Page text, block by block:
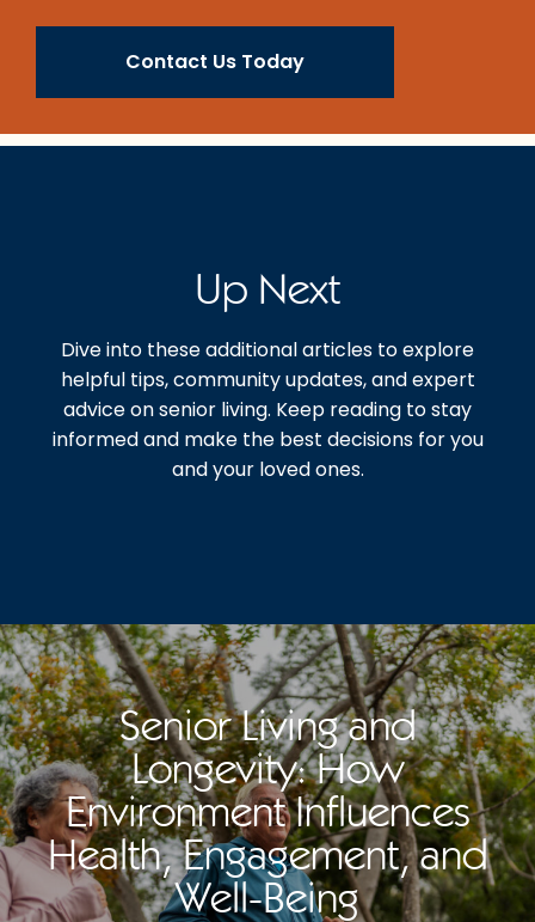
Contact Us Today
Up Next
Dive into these additional articles to explore
helpful tips, community updates, and expert
advice on senior living. Keep reading to stay
informed and make the best decisions for you
and your loved ones.
Senior Living and
Longevity: How
Environment Influences
Health, Engagement, and
Well-Being